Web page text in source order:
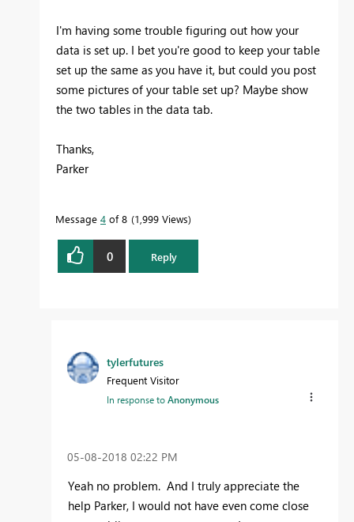
I'm having some trouble figuring out how your
data is set up. I bet you're good to keep your table
set up the same as you have it, but could you post
some pictures of your table set up? Maybe show
the two tables in the data tab.
Thanks,
Parker
Message 4 of 8 1,999 Views
0 Reply
tylerfutures
Frequent Visitor
In response toAnonymous
‎05-08-2018 02:22 PM
Yeah no problem. And I truly appreciate the
help Parker, I would not have even come close